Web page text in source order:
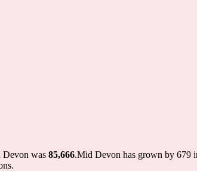
Devon was 85,666.Mid Devon has grown by 679